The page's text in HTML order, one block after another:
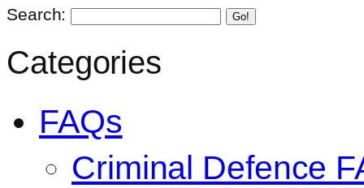
Search: Go!
Categories
FAQs
Criminal Defence